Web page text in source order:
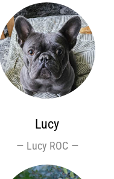
Lucy
Lucy ROC